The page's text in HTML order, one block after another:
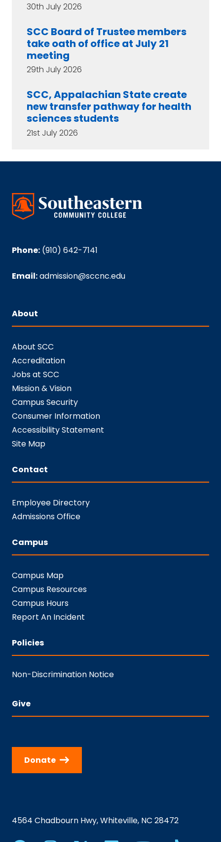
30th July 2026
SCC Board of Trustee members
take oath of office at July 21
meeting
29th July 2026
SCC, Appalachian State create
new transfer pathway for health
sciences students
21st July 2026
Phone: (910) 642-7141
Email:admission@sccnc.edu
About
About SCC
Accreditation
Jobs at SCC
Mission & Vision
Campus Security
Consumer Information
Accessibility Statement
Site Map
Contact
Employee Directory
Admissions Office
Campus
Campus Map
Campus Resources
Campus Hours
Report An Incident
Policies
Non-Discrimination Notice
Give
Donate
4564 Chadbourn Hwy, Whiteville, NC 28472